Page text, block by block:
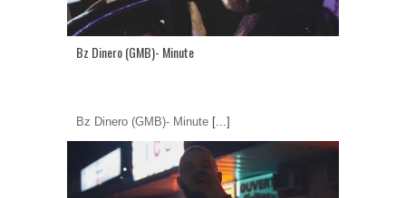
Bz Dinero (GMB)- Minute
Bz Dinero (GMB)- Minute [...]